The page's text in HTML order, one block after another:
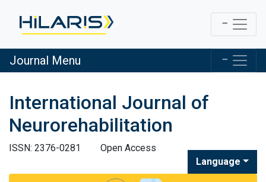
Journal Menu
International Journal of
Neurorehabilitation
ISSN: 2376-0281
Open Access
Language